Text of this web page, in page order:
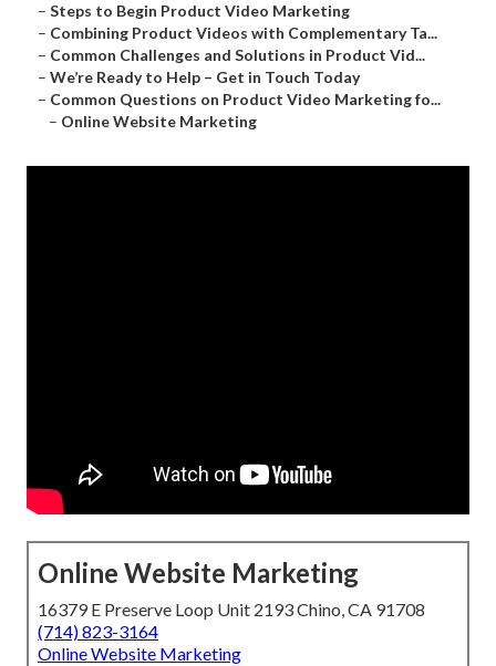
– Steps to Begin Product Video Marketing
– Combining Product Videos with Complementary Ta...
– Common Challenges and Solutions in Product Vid...
– We’re Ready to Help – Get in Touch Today
– Common Questions on Product Video Marketing fo...
– Online Website Marketing
Online Website Marketing
16379 E Preserve Loop Unit 2193 Chino, CA 91708
(714) 823-3164
Online Website Marketing